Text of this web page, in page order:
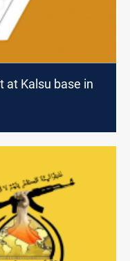
at Kalsu base in